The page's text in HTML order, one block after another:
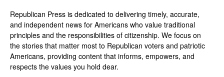
Republican Press is dedicated to delivering timely, accurate,
and independent news for Americans who value traditional
principles and the responsibilities of citizenship. We focus on
the stories that matter most to Republican voters and patriotic
Americans, providing content that informs, empowers, and
respects the values you hold dear.